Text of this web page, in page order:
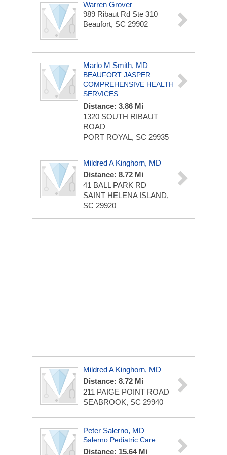
Warren Grover
989 Ribaut Rd Ste 310
Beaufort, SC 29902
Marlo M Smith, MD
BEAUFORT JASPER
COMPREHENSIVE HEALTH
SERVICES
Distance: 3.86 Mi
1320 SOUTH RIBAUT
ROAD
PORT ROYAL, SC 29935
Mildred A Kinghorn, MD
Distance: 8.72 Mi
41 BALL PARK RD
SAINT HELENA ISLAND,
SC 29920
Mildred A Kinghorn, MD
Distance: 8.72 Mi
211 PAIGE POINT ROAD
SEABROOK, SC 29940
Peter Salerno, MD
Salerno Pediatric Care
Distance: 15.64 Mi